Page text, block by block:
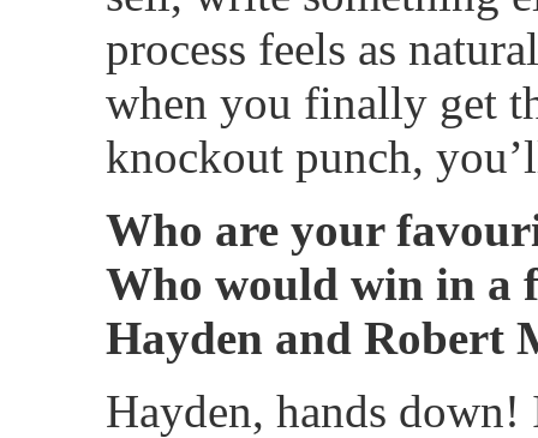
process feels as
when you finally get
knockout punch,
Who are your
Who would win in a
Hayden and Robert
Hayden, hands